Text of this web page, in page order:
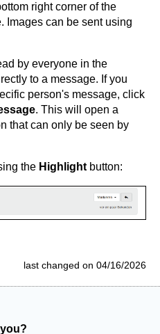
right corner of the
Images can be sent using
by everyone in the
to a message. If you
person's message, click
. This will open a
that can only be seen by
the Highlight button:
last changed on 04/16/2026